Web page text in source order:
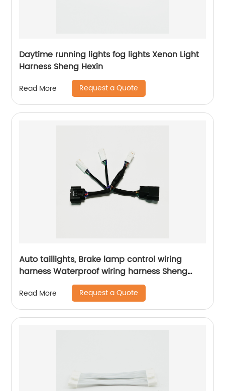
Daytime running lights fog lights Xenon Light
Harness Sheng Hexin
Read More Request a Quote
Auto taillights, Brake lamp control wiring
harness Waterproof wiring harness Sheng
Read More Request a Quote